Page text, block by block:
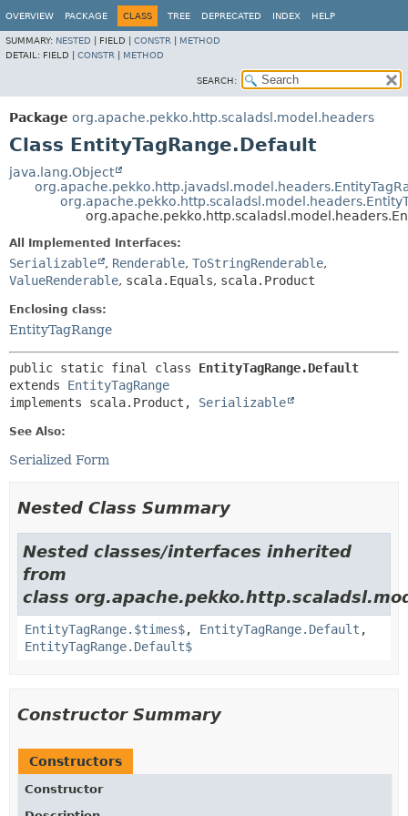
OVERVIEW PACKAGE CLASS TREE DEPRECATED INDEX HELP
SUMMARY: NESTED FIELD | CONSTR
METHOD
DETAIL: FIELD | CONSTR METHOD
SEARCH:
Package org.apache.pekko.http.scaladsl.model.headers
Class EntityTagRange.Default
java.lang.Object
All Implemented Interfaces:
Serializable , Renderable, ToStringRenderable,
ValueRenderable, scala.Equals, scala.Product
Enclosing class:
EntityTagRange
public static final class EntityTagRange.Default
extends EntityTagRange
implements scala.Product, Serializable
See Also:
Serialized Form
Nested Class Summary
Nested classes/interfaces inherited
from
class
EntityTagRange.$times$, EntityTagRange.Default ,
EntityTagRange.Default$
Constructor Summary
Constructors
Constructor